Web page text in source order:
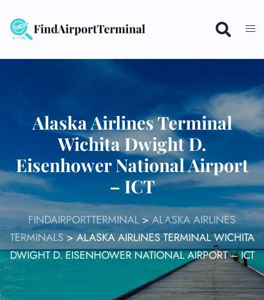
content
Alaska Airlines Terminal
Wichita Dwight D.
Eisenhower National Airport
– ICT
FINDAIRPORTTERMINAL>ALASKA AIRLINES
TERMINALS >ALASKA AIRLINES TERMINAL WICHITA
DWIGHT D. EISENHOWER NATIONAL AIRPORT – ICT